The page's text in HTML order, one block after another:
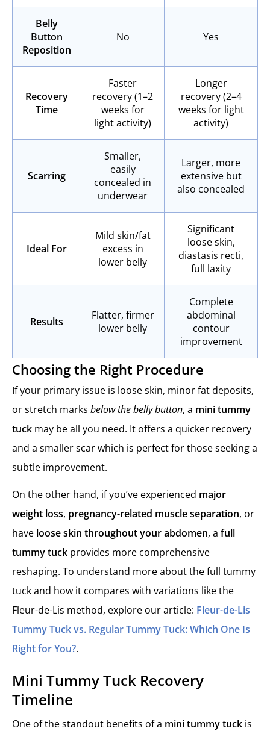
Belly
Button
Reposition
No Yes
Recovery
Time
Faster
recovery (1–2
weeks for
light activity)
Longer
recovery (2–4
weeks for light
activity)
Scarring
Smaller,
easily
concealed in
underwear
Larger, more
extensive but
also concealed
Ideal For
Mild skin/fat
excess in
lower belly
Significant
loose skin,
diastasis recti,
full laxity
Results
Flatter, firmer
lower belly
Complete
abdominal
contour
improvement
Choosing the Right Procedure
If your primary issue is loose skin, minor fat deposits,
or stretch marks below the belly button, a mini tummy
tuck may be all you need. It offers a quicker recovery
and a smaller scar which is perfect for those seeking a
subtle improvement.
On the other hand, if you’ve experienced major
weight loss, pregnancy-related muscle separation, or
have loose skin throughout your abdomen, a full
tummy tuck provides more comprehensive
reshaping. To understand more about the full tummy
tuck and how it compares with variations like the
Fleur-de-Lis method, explore our article: Fleur-de-Lis
Tummy Tuck vs. Regular Tummy Tuck: Which One Is
Right for You?.
Mini Tummy Tuck Recovery
Timeline
One of the standout benefits of a mini tummy tuck is